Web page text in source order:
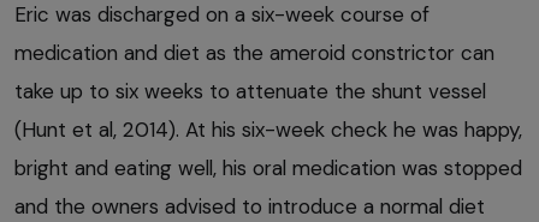
Eric was discharged on a six-week course of
medication and diet as the ameroid constrictor can
take up to six weeks to attenuate the shunt vessel
(Hunt et al, 2014). At his six-week check he was happy,
bright and eating well, his oral medication was stopped
and the owners advised to introduce a normal diet